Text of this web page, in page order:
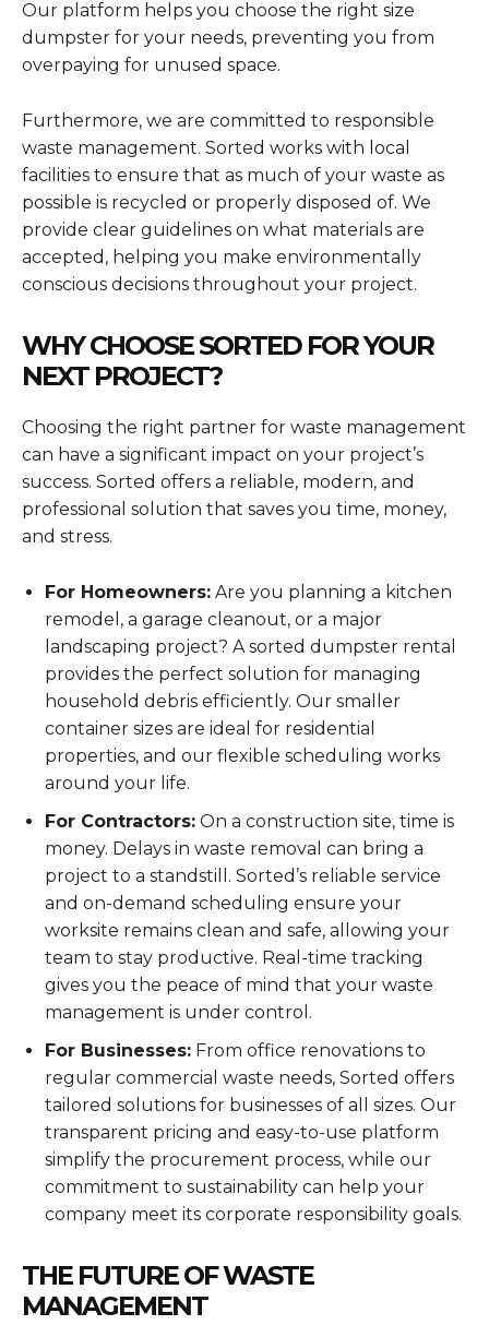
Our platform helps you choose the right size
dumpster for your needs, preventing you from
overpaying for unused space.
Furthermore, we are committed to responsible
waste management. Sorted works with local
facilities to ensure that as much of your waste as
possible is recycled or properly disposed of. We
provide clear guidelines on what materials are
accepted, helping you make environmentally
conscious decisions throughout your project.
WHY CHOOSE SORTED FOR YOUR
NEXT PROJECT?
Choosing the right partner for waste management
can have a significant impact on your project’s
success. Sorted offers a reliable, modern, and
professional solution that saves you time, money,
and stress.
For Homeowners: Are you planning a kitchen
remodel, a garage cleanout, or a major
landscaping project? A sorted dumpster rental
provides the perfect solution for managing
household debris efficiently. Our smaller
container sizes are ideal for residential
properties, and our flexible scheduling works
around your life.
For Contractors: On a construction site, time is
money. Delays in waste removal can bring a
project to a standstill. Sorted’s reliable service
and on-demand scheduling ensure your
worksite remains clean and safe, allowing your
team to stay productive. Real-time tracking
gives you the peace of mind that your waste
management is under control.
For Businesses: From office renovations to
regular commercial waste needs, Sorted offers
tailored solutions for businesses of all sizes. Our
transparent pricing and easy-to-use platform
simplify the procurement process, while our
commitment to sustainability can help your
company meet its corporate responsibility goals.
THE FUTURE OF WASTE
MANAGEMENT